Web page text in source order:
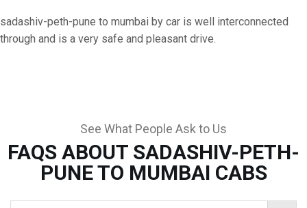
sadashiv-peth-pune to mumbai by car is well interconnected
through and is a very safe and pleasant drive.
See What People Ask to Us
FAQS ABOUT SADASHIV-PETH-
PUNE TO MUMBAI CABS